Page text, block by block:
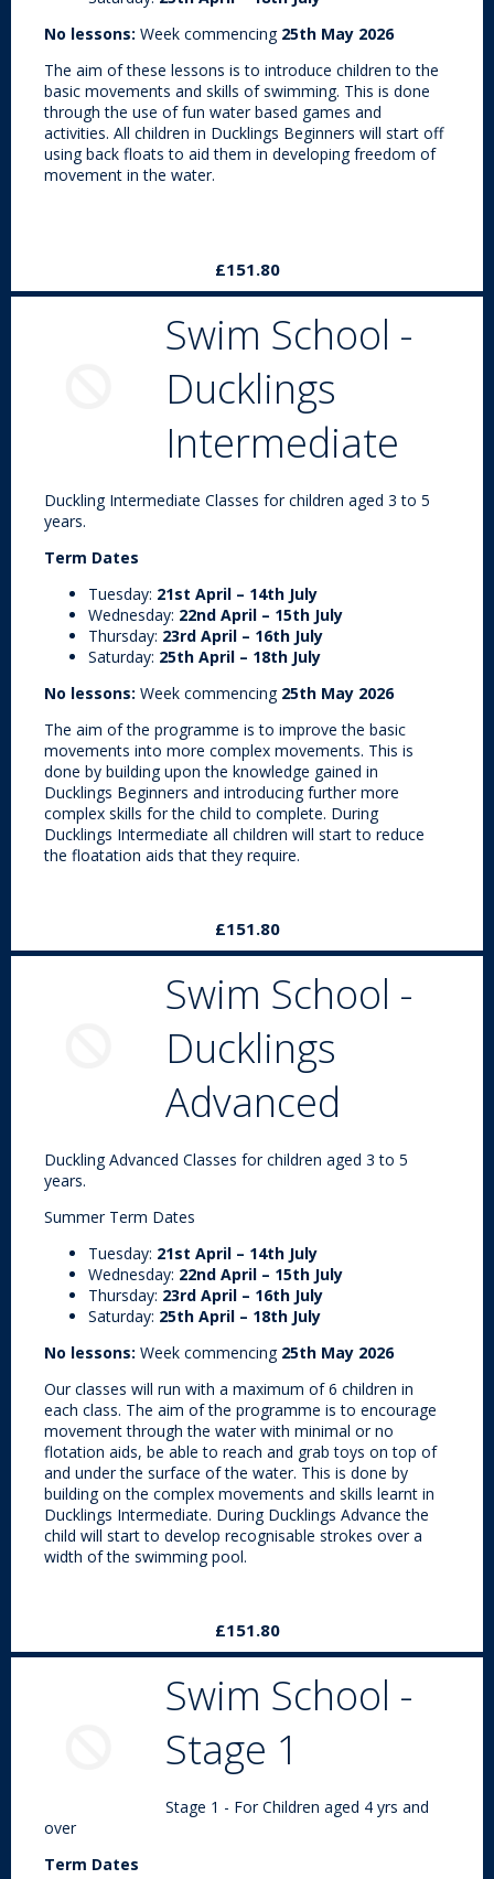
No lessons: Week commencing 25th May 2026
The aim of these lessons is to introduce children to the
basic movements and skills of swimming. This is done
through the use of fun water based games and
activities. All children in Ducklings Beginners will start off
using back floats to aid them in developing freedom of
movement in the water.
£151.80
Swim School -
Ducklings
Intermediate
Duckling Intermediate Classes for children aged 3 to 5
years.
Term Dates
Tuesday: 21st April – 14th July
Wednesday: 22nd April – 15th July
Thursday: 23rd April – 16th July
Saturday: 25th April – 18th July
No lessons: Week commencing 25th May 2026
The aim of the programme is to improve the basic
movements into more complex movements. This is
done by building upon the knowledge gained in
Ducklings Beginners and introducing further more
complex skills for the child to complete. During
Ducklings Intermediate all children will start to reduce
the floatation aids that they require.
£151.80
Swim School -
Ducklings
Advanced
Duckling Advanced Classes for children aged 3 to 5
years.
Summer Term Dates
Tuesday: 21st April – 14th July
Wednesday: 22nd April – 15th July
Thursday: 23rd April – 16th July
Saturday: 25th April – 18th July
No lessons: Week commencing 25th May 2026
Our classes will run with a maximum of 6 children in
each class. The aim of the programme is to encourage
movement through the water with minimal or no
flotation aids, be able to reach and grab toys on top of
and under the surface of the water. This is done by
building on the complex movements and skills learnt in
Ducklings Intermediate. During Ducklings Advance the
child will start to develop recognisable strokes over a
width of the swimming pool.
£151.80
Swim School -
Stage 1
Stage 1 - For Children aged 4 yrs and
over
Term Dates